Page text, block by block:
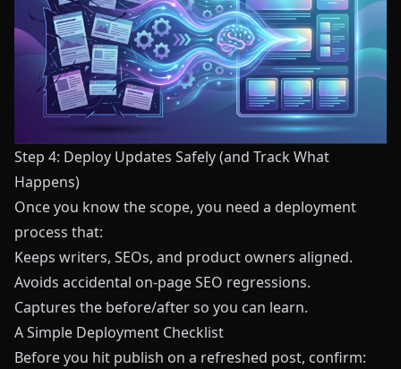
Step 4: Deploy Updates Safely (and Track What
Happens)
Once you know the scope, you need a deployment
process that:
Keeps writers, SEOs, and product owners aligned.
Avoids accidental on‑page SEO regressions.
Captures the before/after so you can learn.
A Simple Deployment Checklist
Before you hit publish on a refreshed post, confirm: